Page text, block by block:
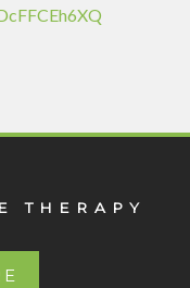
THERAPY